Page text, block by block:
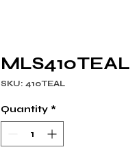
MLS410TEAL
SKU: 410TEAL
Quantity *